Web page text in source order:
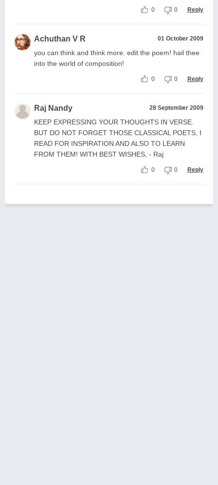
0 0 Reply
Achuthan V R 01 October 2009
you can think and think more. edit the poem! hail thee
into the world of composition!
0 0 Reply
Raj Nandy 28 September 2009
KEEP EXPRESSING YOUR THOUGHTS IN VERSE.
BUT DO NOT FORGET THOSE CLASSICAL POETS, I
READ FOR INSPIRATION AND ALSO TO LEARN
FROM THEM! WITH BEST WISHES, - Raj
0 0 Reply